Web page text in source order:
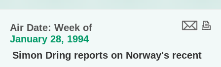
Air Date: Week of
January 28, 1994
Simon Dring reports on Norway's recent